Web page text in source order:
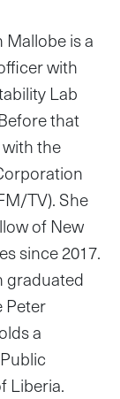
Mallobe is a
with
Lab
that
the
TV). She
of New
since 2017.
graduated
Peter
a
Liberia.